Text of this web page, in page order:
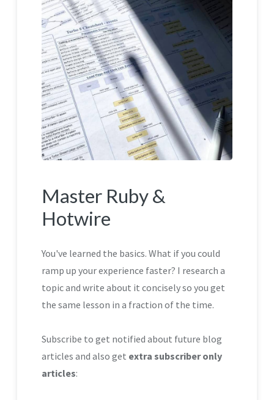
Master Ruby &
Hotwire
You've learned the basics. What if you could
ramp up your experience faster? I research a
topic and write about it concisely so you get
the same lesson in a fraction of the time.
Subscribe to get notified about future blog
articles and also get extra subscriber only
articles: